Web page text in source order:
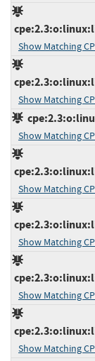
Show Matching
Show Matching
Show Matching
Show Matching
Show Matching
Show Matching
Show Matching